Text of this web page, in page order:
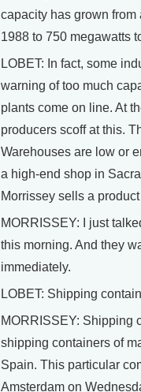
capacity has grown
1988 to 750 megawatts
LOBET: In fact, some
warning of too much
plants come on line. At
producers scoff at this.
Warehouses are low or
a high-end shop in
Morrissey sells a
MORRISSEY: I just
this morning. And they
immediately.
LOBET: Shipping
MORRISSEY: Shipping
shipping containers of
Spain. This particular
Amsterdam on